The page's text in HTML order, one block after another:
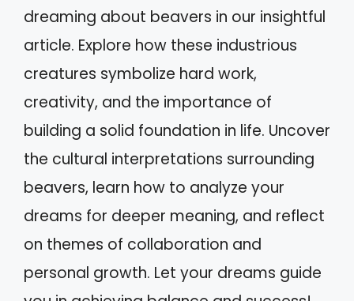
dreaming about beavers in our insightful
article. Explore how these industrious
creatures symbolize hard work,
creativity, and the importance of
building a solid foundation in life. Uncover
the cultural interpretations surrounding
beavers, learn how to analyze your
dreams for deeper meaning, and reflect
on themes of collaboration and
personal growth. Let your dreams guide